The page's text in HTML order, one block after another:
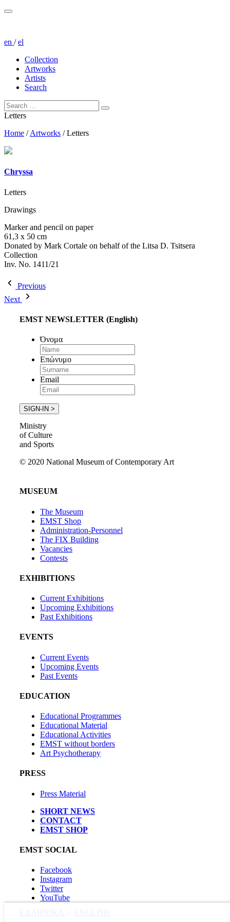
en /el
Collection
Artworks
Artists
Search
Letters
Home /Artworks /Letters
Chryssa
Letters
Drawings
Marker and pencil on paper
61,3 x 50 cm
Donated by Mark Cortale on behalf of the Litsa D. Tsitsera
Collection
Inv. No. 1411/21
Previous
Next
EMST NEWSLETTER (English)
Όνομα
Επώνυμο
Email
Ministry
of Culture
and Sports
© 2020 National Museum of Contemporary Art
MUSEUM
The Museum
EMST Shop
Administration-Personnel
The FIX Building
Vacancies
Contests
EXHIBITIONS
Current Exhibitions
Upcoming Exhibitions
Past Exhibitions
EVENTS
Current Events
Upcoming Events
Past Events
EDUCATION
Educational Programmes
Educational Material
Educational Activities
EMST without borders
Art Psychotherapy
PRESS
Press Material
SHORT NEWS
CONTACT
EMST SHOP
EMST SOCIAL
Facebook
Instagram
Twitter
YouTube